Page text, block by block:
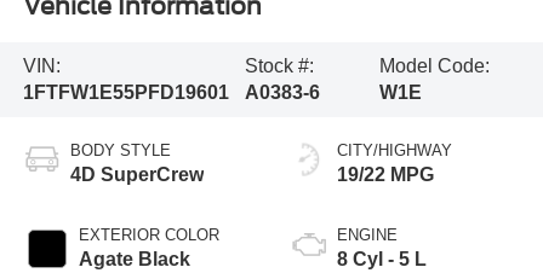
Vehicle Information
VIN:
1FTFW1E55PFD19601
Stock #:
A0383-6
Model Code:
W1E
BODY STYLE
4D SuperCrew
EXTERIOR COLOR
Agate Black
CITY/HIGHWAY
19/22 MPG
ENGINE
8 Cyl - 5 L